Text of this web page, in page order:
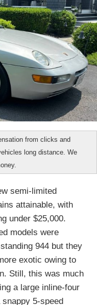
from clicks and
long distance. We
semi-limited
attainable, with
under $25,000.
models were
944 but they
exotic owing to
Still, this was much
a large inline-four
5-speed